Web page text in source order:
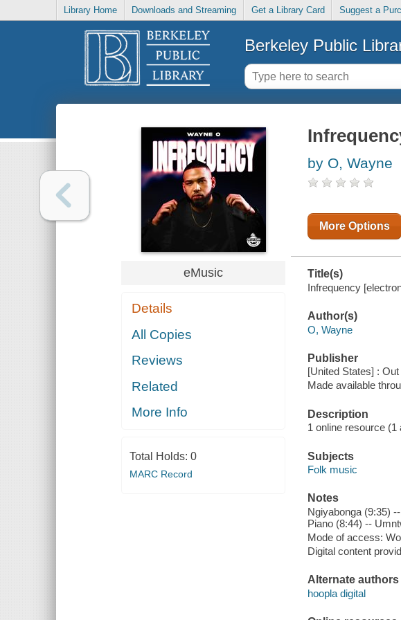
Library Home Downloads and Streaming Get a Library Card Suggest a
Berkeley Public
eMusic
Details
All Copies
Reviews
Related
More Info
Total Holds: 0
MARC Record
by O, Wayne
More Options
Title(s)
Infrequency
Author(s)
O, Wayne
Publisher
[United States] :
Made available
Description
1 online resource (1
Subjects
Folk music
Notes
Ngiyabonga (9:35)
Piano (8:44) --
Mode of access:
Digital content
Alternate authors
hoopla digital